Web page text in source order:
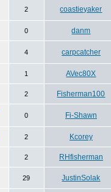
2 coastieyaker
0
danm
4 carpcatcher
1 AVec80X
2
Fisherman100
0 Fi-Shawn
2 Kcorey
2
RHfisherman
29 JustinSolak